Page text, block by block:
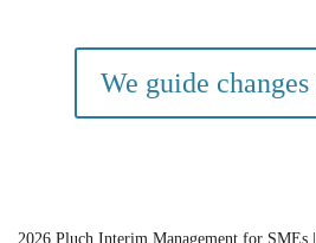
We guide changes
2026 Pluch Interim Management for SMEs |